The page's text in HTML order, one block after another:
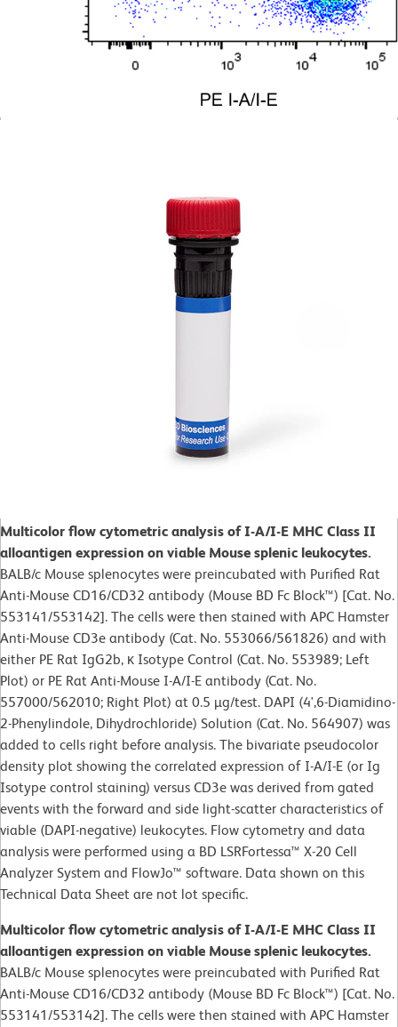
Multicolor flow cytometric analysis of I-A/I-E MHC Class II
alloantigen expression on viable Mouse splenic leukocytes.
BALB/c Mouse splenocytes were preincubated with Purified Rat
Anti-Mouse CD16/CD32 antibody (Mouse BD Fc Block™) [Cat. No.
553141/553142]. The cells were then stained with APC Hamster
Anti-Mouse CD3e antibody (Cat. No. 553066/561826) and with
either PE Rat IgG2b, κ Isotype Control (Cat. No. 553989; Left
Plot) or PE Rat Anti-Mouse I-A/I-E antibody (Cat. No.
557000/562010; Right Plot) at 0.5 µg/test. DAPI (4',6-Diamidino-
2-Phenylindole, Dihydrochloride) Solution (Cat. No. 564907) was
added to cells right before analysis. The bivariate pseudocolor
density plot showing the correlated expression of I-A/I-E (or Ig
Isotype control staining) versus CD3e was derived from gated
events with the forward and side light-scatter characteristics of
viable (DAPI-negative) leukocytes. Flow cytometry and data
analysis were performed using a BD LSRFortessa™ X-20 Cell
Analyzer System and FlowJo™ software. Data shown on this
Technical Data Sheet are not lot specific.
Multicolor flow cytometric analysis of I-A/I-E MHC Class II
alloantigen expression on viable Mouse splenic leukocytes.
BALB/c Mouse splenocytes were preincubated with Purified Rat
Anti-Mouse CD16/CD32 antibody (Mouse BD Fc Block™) [Cat. No.
553141/553142]. The cells were then stained with APC Hamster